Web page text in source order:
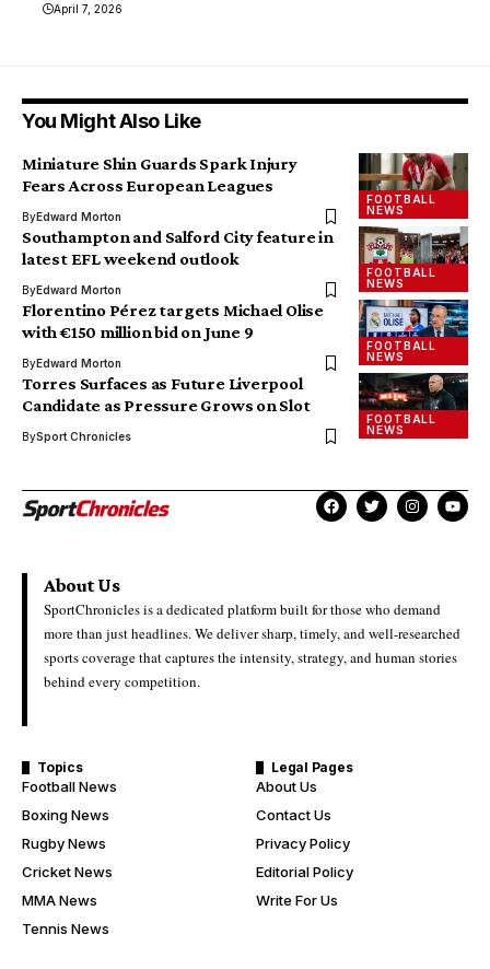
April 7, 2026
You Might Also Like
FOOTBALL
NEWS
Miniature Shin Guards Spark Injury
Fears Across European Leagues
ByEdward Morton
FOOTBALL
NEWS
Southampton and Salford City feature in
latest EFL weekend outlook
ByEdward Morton
FOOTBALL
NEWS
Florentino Pérez targets Michael Olise
with €150 million bid on June 9
ByEdward Morton
FOOTBALL
NEWS
Torres Surfaces as Future Liverpool
Candidate as Pressure Grows on Slot
BySport Chronicles
About Us
SportChronicles is a dedicated platform built for those who demand
more than just headlines. We deliver sharp, timely, and well-researched
sports coverage that captures the intensity, strategy, and human stories
behind every competition.
Topics
Football News
Boxing News
Rugby News
Cricket News
MMA News
Tennis News
Legal Pages
About Us
Contact Us
Privacy Policy
Editorial Policy
Write For Us